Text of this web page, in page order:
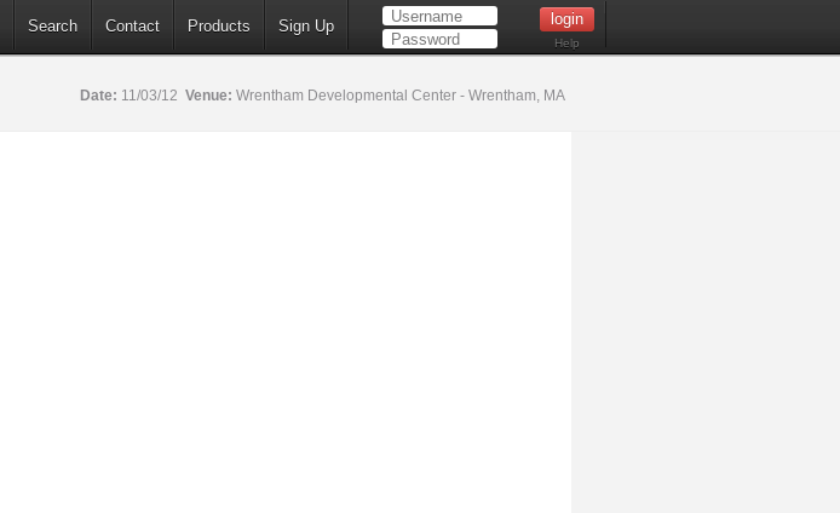
Search Contact Products Sign Up
Help
Date: 11/03/12 Venue: Wrentham Developmental Center - Wrentham, MA